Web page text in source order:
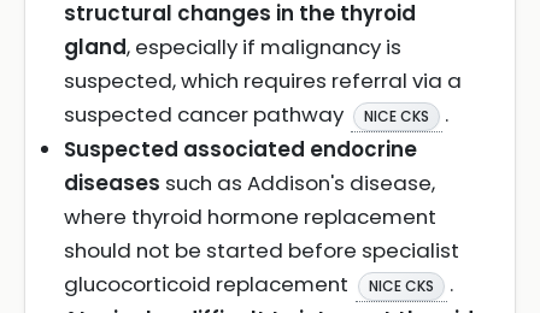
structural changes in the thyroid
gland, especially if malignancy is
suspected, which requires referral via a
suspected cancer pathway
NICE CKS
.
Suspected associated endocrine
diseases such as Addison's disease,
where thyroid hormone replacement
should not be started before specialist
glucocorticoid replacement
NICE CKS
.